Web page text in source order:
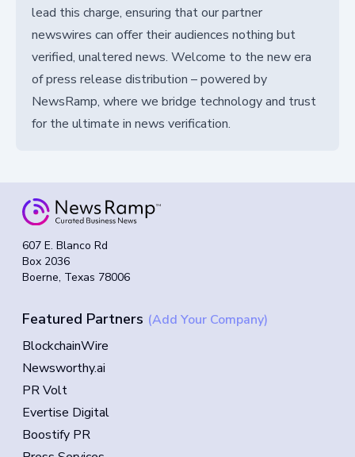
lead this charge, ensuring that our partner
newswires can offer their audiences nothing but
verified, unaltered news. Welcome to the new era
of press release distribution – powered by
NewsRamp, where we bridge technology and trust
for the ultimate in news verification.
607 E. Blanco Rd
Box 2036
Boerne, Texas 78006
Featured Partners (Add Your Company)
BlockchainWire
Newsworthy.ai
PR Volt
Evertise Digital
Boostify PR